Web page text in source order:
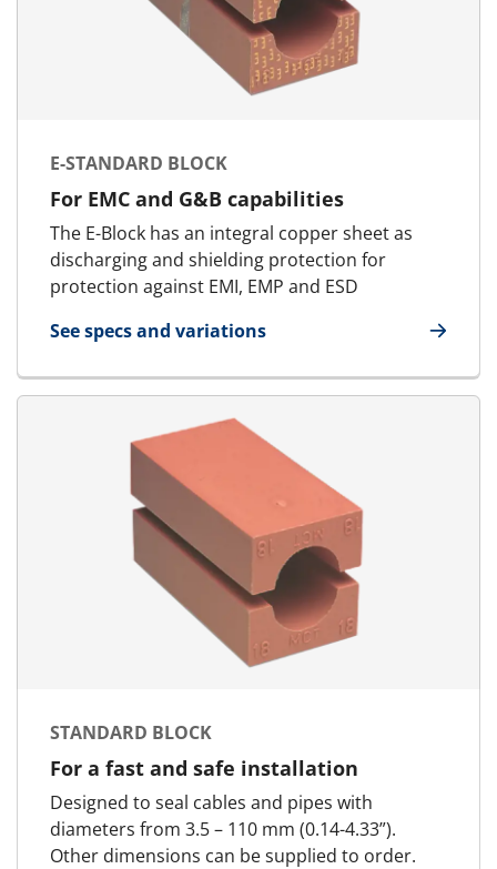
E-STANDARD BLOCK
For EMC and G&B capabilities
The E-Block has an integral copper sheet as
discharging and shielding protection for
protection against EMI, EMP and ESD
See specs and variations
for E-Standard Block
STANDARD BLOCK
For a fast and safe installation
Designed to seal cables and pipes with
diameters from 3.5 – 110 mm (0.14-4.33”).
Other dimensions can be supplied to order.